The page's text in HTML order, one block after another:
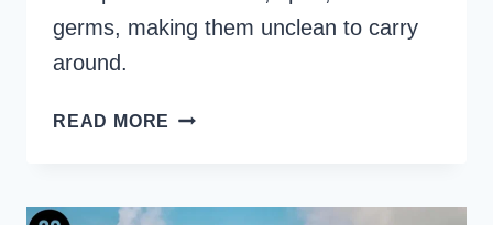
germs, making them unclean to carry
around.
READ MORE OUR